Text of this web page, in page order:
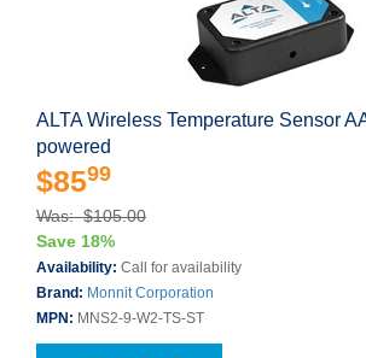
ALTA Wireless Temperature Sensor
powered
$8599
Was: $105.00
Save 18%
Availability: Call for availability
Brand: Monnit Corporation
MPN: MNS2-9-W2-TS-ST